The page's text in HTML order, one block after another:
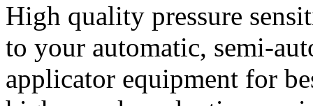
High quality pressure
to your automatic, semi-
applicator equipment for